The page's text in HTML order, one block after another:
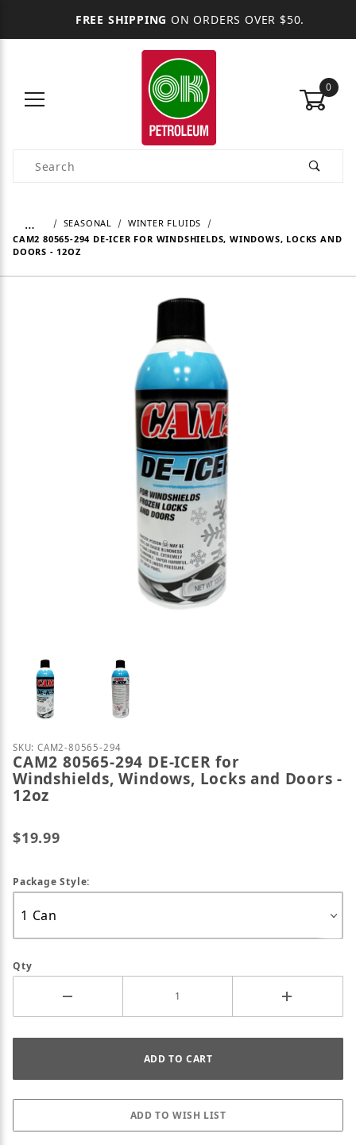
FREE SHIPPING ON ORDERS OVER $50.
0
Product Search
… SEASONAL
WINTER FLUIDS
CAM2 80565-294 DE-ICER FOR WINDSHIELDS, WINDOWS, LOCKS AND
DOORS - 12OZ
Thumbnail Filmstrip of CAM2 80565-294 DE-ICER
Purchase CAM2 80565-294 DE-ICER for
SKU: CAM2-80565-294
CAM2 80565-294 DE-ICER for
Windshields, Windows, Locks and Doors -
12oz
$19.99
Package Style:
Qty